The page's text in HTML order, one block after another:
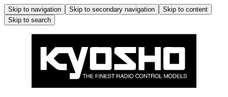
Skip to navigation Skip to secondary navigation
Skip to content
Skip to search